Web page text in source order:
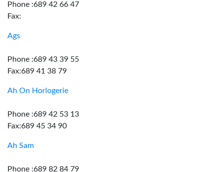
Phone :689 42 66 47
Fax:
Ags
Phone :689 43 39 55
Fax:689 41 38 79
Ah On Horlogerie
Phone :689 42 53 13
Fax:689 45 34 90
Ah Sam
Phone :689 82 84 79